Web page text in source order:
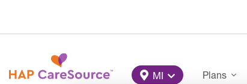
Main Menu
MI Plans